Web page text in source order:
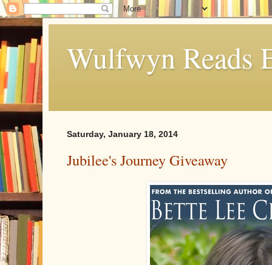
Wulfwyn Reads
Saturday, January 18, 2014
Jubilee's Journey Giveaway